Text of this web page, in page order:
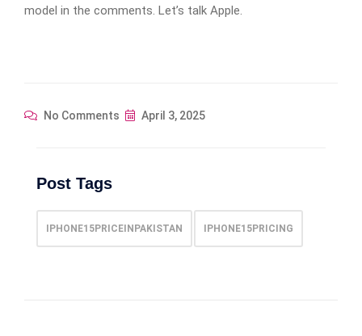
model in the comments. Let’s talk Apple.
No Comments April 3, 2025
Post Tags
IPHONE15PRICEINPAKISTAN IPHONE15PRICING